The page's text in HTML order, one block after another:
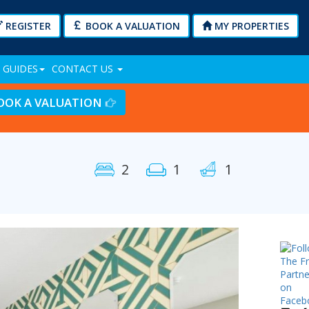
REGISTER BOOK A VALUATION MY PROPERTIES
GUIDES CONTACT US
A VALUATION
2 1 1
Next